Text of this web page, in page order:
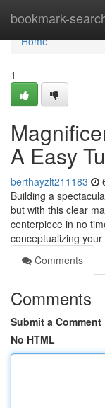
bookmark-
Home
Home
1
A Easy
berthayzlt211183
Building a
but with this clear
centerpiece in no
conceptualizing your
Comments
Comments
Submit a Comment
No HTML